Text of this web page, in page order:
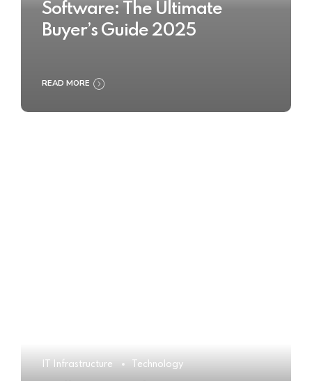
Software: The Ultimate
Buyer’s Guide 2025
READ MORE
IT Infrastructure Technology